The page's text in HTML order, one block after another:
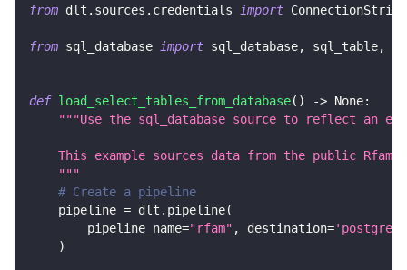
from dlt . sources . credentials import
from sql_database import sql_database, sql_table,
def load_select_tables_from_database( ) -> None:
"""Use the sql_database source to reflect an
This example sources data from the public Rfam
    """
# Create a pipeline
    pipeline
= dlt . pipeline(
        pipeline_name
="rfam" , destination='postgres'
)